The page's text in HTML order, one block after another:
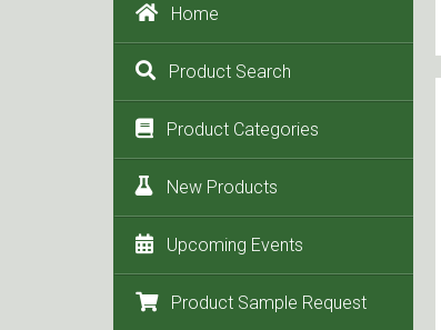
Home
Product Search
Product Categories
New Products
Upcoming Events
Product Sample Request